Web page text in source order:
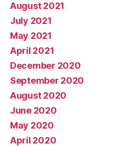
August 2021
July 2021
May 2021
April 2021
December 2020
September 2020
August 2020
June 2020
May 2020
April 2020